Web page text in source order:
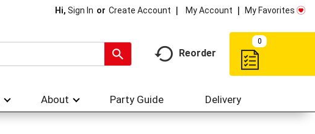
Hi, Sign In Or Create Account My Account My Favorites
Reorder
0
About Party Guide Delivery